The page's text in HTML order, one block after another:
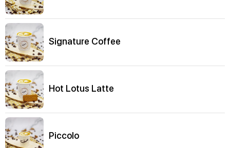
Signature Coffee
Hot Lotus Latte
Piccolo